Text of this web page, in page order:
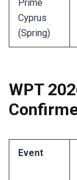
Prime
Cyprus
(Spring)
WPT
Event